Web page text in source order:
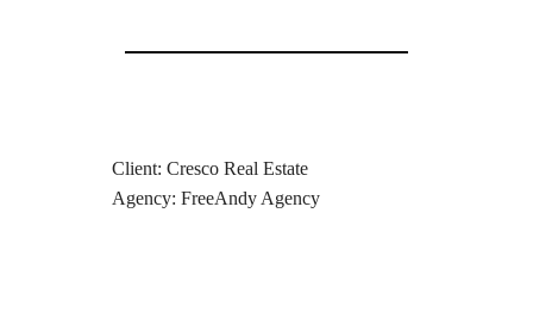
Client: Cresco Real Estate
Agency: FreeAndy Agency